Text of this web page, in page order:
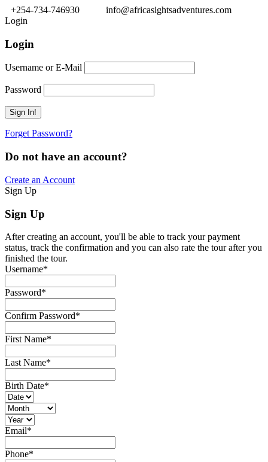
+254-734-746930
info@africasightsadventures.com
Login
Login
Username or E-Mail
Password
Forget Password?
Do not have an account?
Create an Account
Sign Up
Sign Up
After creating an account, you'll be able to track your payment
status, track the confirmation and you can also rate the tour after you
finished the tour.
Username*
Password*
Confirm Password*
First Name*
Last Name*
Birth Date*
Email*
Phone*